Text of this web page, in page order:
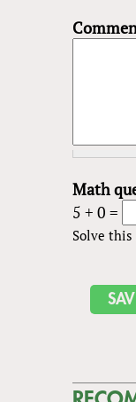
Math
5 + 0 =
Solve